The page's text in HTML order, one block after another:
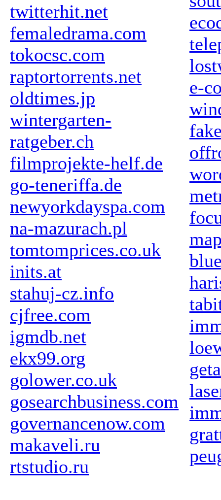
twitterhit.net
femaledrama.com
tokocsc.com
raptortorrents.net
oldtimes.jp
wintergarten-
ratgeber.ch
filmprojekte-helf.de
go-teneriffa.de
newyorkdayspa.com
na-mazurach.pl
tomtomprices.co.uk
inits.at
stahuj-cz.info
cjfree.com
igmdb.net
ekx99.org
golower.co.uk
gosearchbusiness.com
governancenow.com
makaveli.ru
rtstudio.ru
e-